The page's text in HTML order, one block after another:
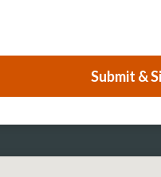
Submit &